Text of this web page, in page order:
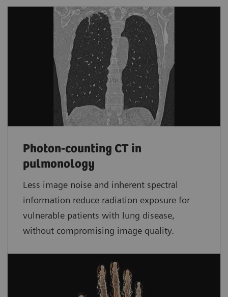
Photon-counting CT in
pulmonology
Less image noise and inherent spectral
information reduce radiation exposure for
vulnerable patients with lung disease,
without compromising image quality.